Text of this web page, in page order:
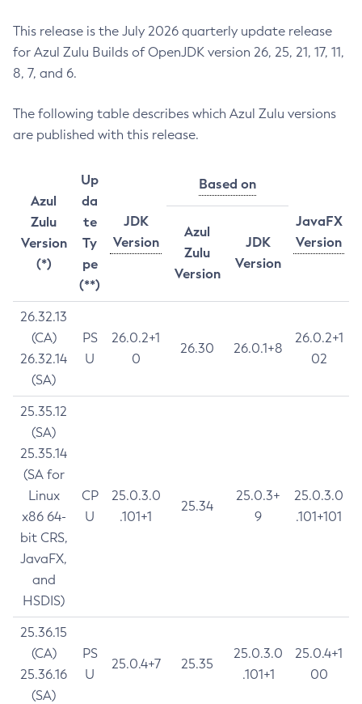
This release is the July 2026 quarterly update release
for Azul Zulu Builds of OpenJDK version 26, 25, 21, 17, 11,
8, 7, and 6.
The following table describes which Azul Zulu versions
are published with this release.
Azul
Zulu
Version
(*)
Up
da
te
Ty
pe
(**)
JDK
Version
Based on
JavaFX
Version
Azul
Zulu
Version
JDK
Version
26.32.13
(CA)
26.32.14
(SA)
PS
U
26.0.2+1
0
26.30 26.0.1+8
26.0.2+1
02
25.35.12
(SA)
25.35.14
(SA for
Linux
x86 64-
bit CRS,
JavaFX,
and
HSDIS)
CP
U
25.0.3.0
.101+1
25.34
25.0.3+
9
25.0.3.0
.101+101
25.36.15
(CA)
25.36.16
(SA)
PS
U
25.0.4+7 25.35
25.0.3.0
.101+1
25.0.4+1
00